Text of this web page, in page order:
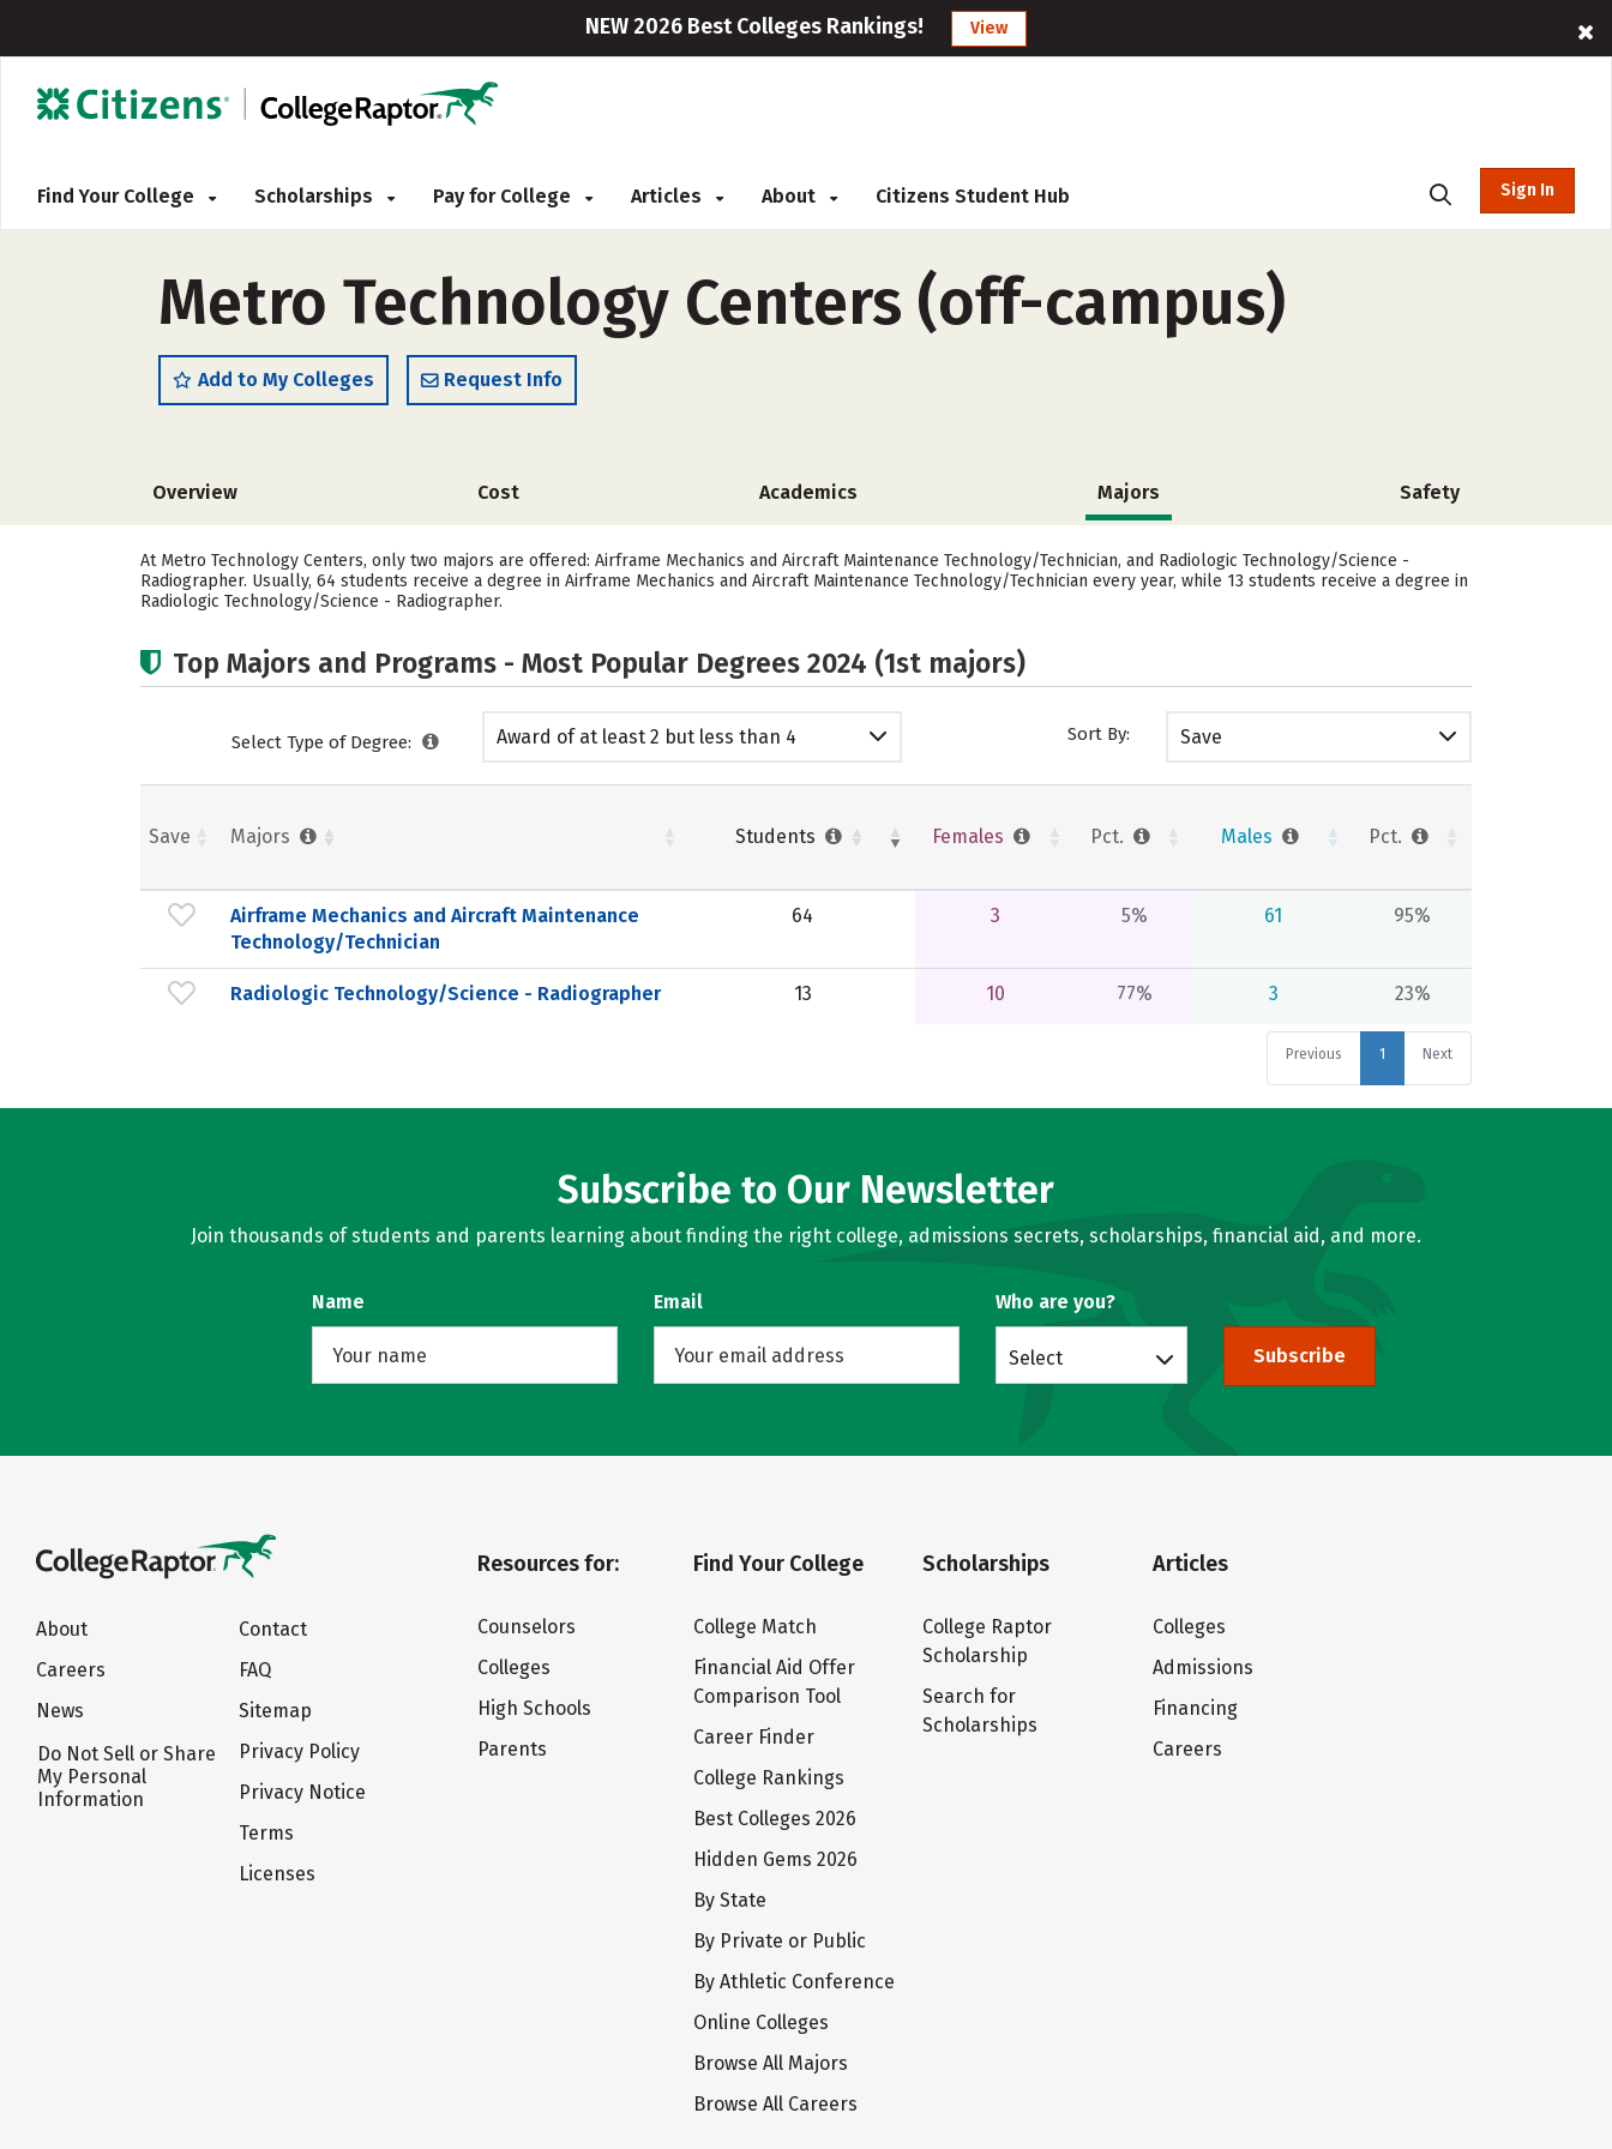
NEW 2026 Best Colleges Rankings! View
Find Your College Scholarships Pay for College Articles About Citizens Student Hub Sign In
Metro Technology Centers (off-campus)
Add to My Colleges Request Info
Overview Cost Academics Majors Safety
At Metro Technology Centers, only two majors are offered: Airframe Mechanics and Aircraft Maintenance Technology/Technician, and Radiologic Technology/Science -
Radiographer. Usually, 64 students receive a degree in Airframe Mechanics and Aircraft Maintenance Technology/Technician every year, while 13 students receive a degree in
Radiologic Technology/Science - Radiographer.
Top Majors and Programs - Most Popular Degrees 2024 (1st majors)
Select Type of Degree:
Award of at least 2 but less than 4
Sort By: Save
Save Majors Students Females Pct. Males Pct.
Airframe Mechanics and Aircraft Maintenance
Technology/Technician
64 3 5% 61 95%
Radiologic Technology/Science - Radiographer 13 10 77% 3 23%
Previous 1 Next
Subscribe to Our Newsletter
Join thousands of students and parents learning about finding the right college, admissions secrets, scholarships, financial aid, and more.
Name Email Who are you?
Select Subscribe
About
Careers
News
Do Not Sell or Share
My Personal
Information
Contact
FAQ
Sitemap
Privacy Policy
Privacy Notice
Terms
Licenses
Resources for:
Counselors
Colleges
High Schools
Parents
Find Your College
College Match
Financial Aid Offer
Comparison Tool
Career Finder
College Rankings
Best Colleges 2026
Hidden Gems 2026
By State
By Private or Public
By Athletic Conference
Online Colleges
Browse All Majors
Browse All Careers
Scholarships
College Raptor
Scholarship
Search for
Scholarships
Articles
Colleges
Admissions
Financing
Careers